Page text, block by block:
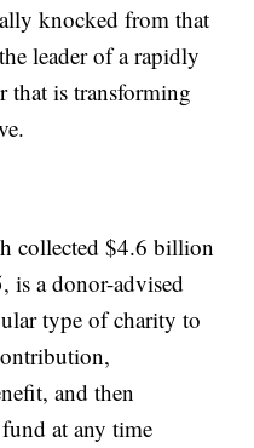
knocked from that
leader of a rapidly
that is transforming
collected $4.6 billion
is a donor-advised
type of charity to
and then
at any time